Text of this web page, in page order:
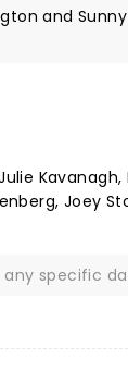
and
Kavanagh,
Joey
specific